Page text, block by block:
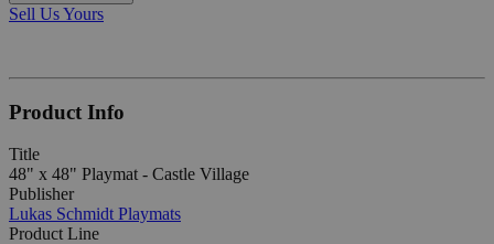
Sell Us Yours
Product Info
Title
48" x 48" Playmat - Castle Village
Publisher
Lukas Schmidt Playmats
Product Line